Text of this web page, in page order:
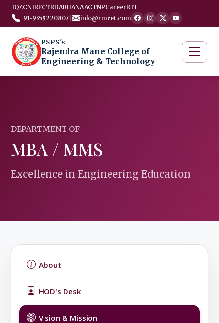
IQACNIRFCTRDARIIANAACTNPCareerRTI
+91-9359220807
info@rmcet.com
PSPS's
Rajendra Mane College of
Engineering & Technology
DEPARTMENT OF
MBA / MMS
Excellence in Engineering Education
About
HOD's Desk
Vision & Mission